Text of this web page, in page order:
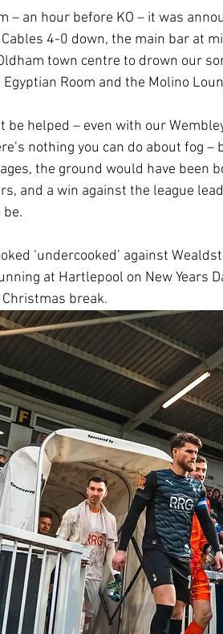
– an hour before KO – it was
4-0 down, the main bar at
town centre to drown our
Egyptian Room and the Molino
be helped – even with our
nothing you can do about fog
the ground would have been
and a win against the league
be.
‘undercooked’ against
at Hartlepool on New Years
break.